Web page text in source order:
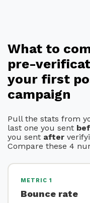
What to
pre-
your first
campaign
Pull the stats from
last one you sent
you sent after
Compare these 4
METRIC 1
Bounce rate